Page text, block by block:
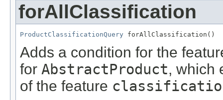
forAllClassification
ProductClassificationQuery forAllClassification()
Adds a condition for the
for AbstractProduct, which
of the feature